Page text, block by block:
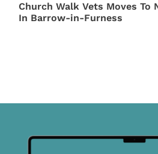
Church Walk Vets Moves To
In Barrow-in-Furness